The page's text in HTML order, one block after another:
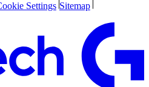
Settings Sitemap